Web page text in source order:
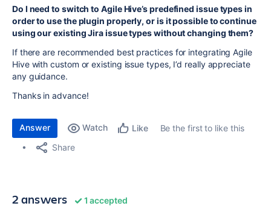
Do I need to switch to Agile Hive’s predefined issue types in
order to use the plugin properly, or is it possible to continue
using our existing Jira issue types without changing them?
If there are recommended best practices for integrating Agile
Hive with custom or existing issue types, I’d really appreciate
any guidance.
Thanks in advance!
Answer Watch Like
Be the first to like this
Share
2 answers 1 accepted